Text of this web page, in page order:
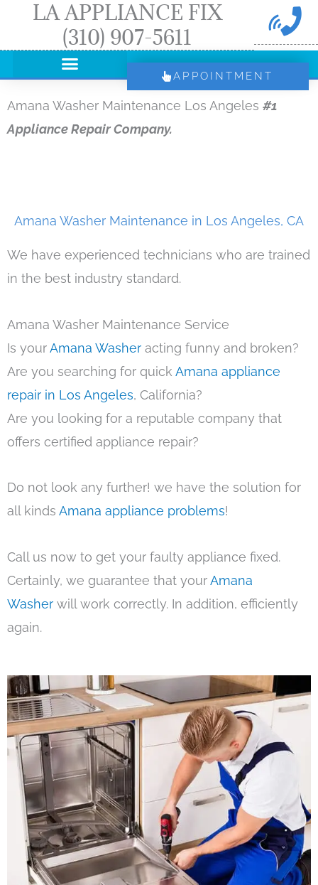
LA APPLIANCE FIX
(310) 907-5611
APPOINTMENT
Amana Washer Maintenance Los Angeles #1
Appliance Repair Company.
Amana Washer Maintenance in Los Angeles, CA
We have experienced technicians who are trained
in the best industry standard.
Amana Washer Maintenance Service
Is yourAmana Washer acting funny and broken?
Are you searching for quick Amana appliance
repair in Los Angeles, California?
Are you looking for a reputable company that
offers certified appliance repair?
Do not look any further! we have the solution for
all kinds Amana appliance problems!
Call us now to get your faulty appliance fixed.
Certainly, we guarantee that yourAmana
Washer will work correctly. In addition, efficiently
again.